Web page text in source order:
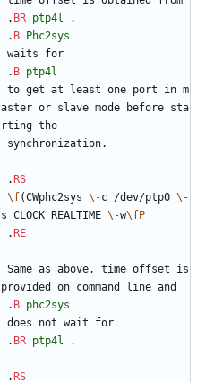
. BR ptp4l
.
. B
Phc2sys
waits for
. B ptp4l
to get at least one port in m
aster or slave mode before sta
rting the
synchronization.
. RS
\f(CWphc2sys \-c /dev/ptp0 \-
s CLOCK_REALTIME \-w\fP
. RE
Same as above, time offset is
provided on command line and
. B phc2sys
does not wait for
. BR ptp4l .
. RS